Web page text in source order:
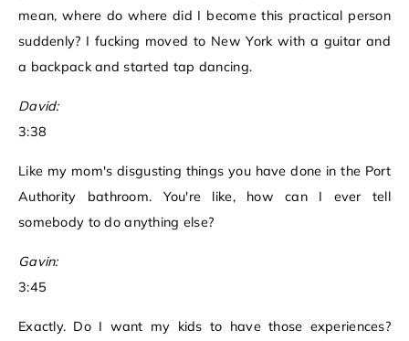
mean, where do where did I become this practical person
suddenly? I fucking moved to New York with a guitar and
a backpack and started tap dancing.
David:
3:38
Like my mom's disgusting things you have done in the Port
Authority bathroom. You're like, how can I ever tell
somebody to do anything else?
Gavin:
3:45
Exactly. Do I want my kids to have those experiences?